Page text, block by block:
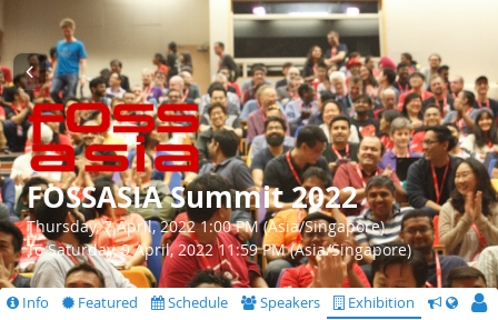
FOSSASIA Summit 2022
Thursday, 7 April, 2022 1:00 PM (Asia/Singapore)
To Saturday, 9 April, 2022 11:59 PM (Asia/Singapore)
Info Featured Schedule Speakers Exhibition CfS